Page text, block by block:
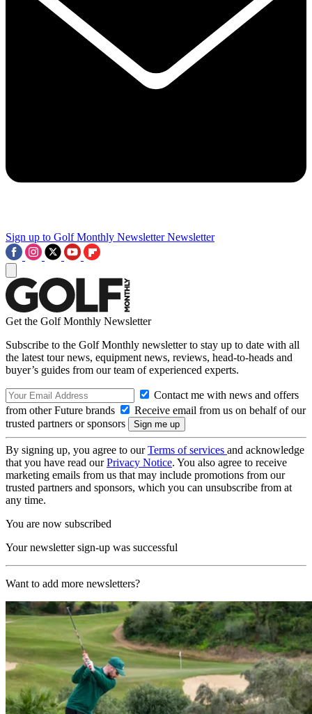
Sign up to Golf Monthly Newsletter Newsletter
Get the Golf Monthly Newsletter
Subscribe to the Golf Monthly newsletter to stay up to date with all
the latest tour news, equipment news, reviews, head-to-heads and
buyer’s guides from our team of experienced experts.
Contact me with news and offers
from other Future brands
Receive email from us on behalf of our
trusted partners or sponsors
By signing up, you agree to ourTerms of services and acknowledge
that you have read ourPrivacy Notice. You also agree to receive
marketing emails from us that may include promotions from our
trusted partners and sponsors, which you can unsubscribe from at
any time.
You are now subscribed
Your newsletter sign-up was successful
Want to add more newsletters?